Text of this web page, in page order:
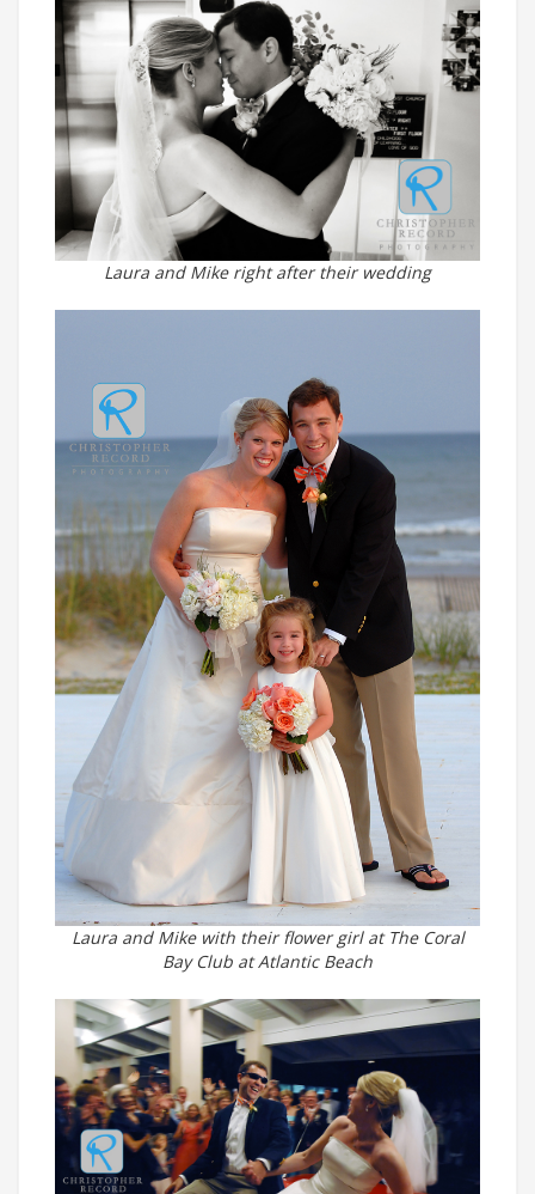
Laura and Mike right after their wedding
Laura and Mike with their flower girl at The Coral
Bay Club at Atlantic Beach